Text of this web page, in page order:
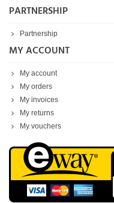
PARTNERSHIP
Partnership
MY ACCOUNT
My account
My orders
My invoices
My returns
My vouchers